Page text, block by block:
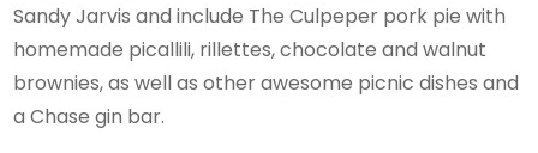
Sandy Jarvis and include The Culpeper pork pie with
homemade picallili, rillettes, chocolate and walnut
brownies, as well as other awesome picnic dishes and
a Chase gin bar.